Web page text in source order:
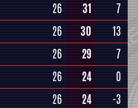
26 31
7
26 30
13
26 29
7
26 24
0
26 24
-3